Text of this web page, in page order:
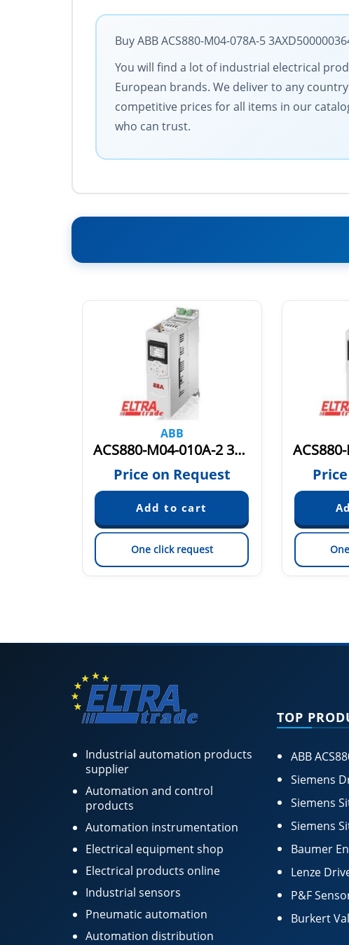
Buy ABB ACS880-M04-078A-5
You will find a lot of industrial electrical
European brands. We deliver to any
competitive prices for all items in our
who can trust.
ABB
ACS880-M04-010A-2 3AXD50000036389
Price on Request
One click request
Industrial automation products
supplier
Automation and control
products
Automation instrumentation
Electrical equipment shop
Electrical products online
Industrial sensors
Pneumatic automation
Automation distribution
TOP
ABB
Siemens
Siemens
Siemens
Baumer
Lenze
P&F
Burkert